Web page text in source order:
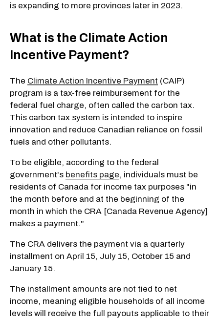
is expanding to more provinces later in 2023.
What is the Climate Action
Incentive Payment?
The Climate Action Incentive Payment (CAIP)
program is a tax-free reimbursement for the
federal fuel charge, often called the carbon tax.
This carbon tax system is intended to inspire
innovation and reduce Canadian reliance on fossil
fuels and other pollutants.
To be eligible, according to the federal
government's benefits page, individuals must be
residents of Canada for income tax purposes "in
the month before and at the beginning of the
month in which the CRA [Canada Revenue Agency]
makes a payment."
The CRA delivers the payment via a quarterly
installment on April 15, July 15, October 15 and
January 15.
The installment amounts are not tied to net
income, meaning eligible households of all income
levels will receive the full payouts applicable to their